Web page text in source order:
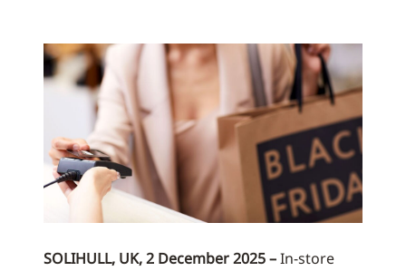
SOLIHULL, UK, 2 December 2025 –In-store